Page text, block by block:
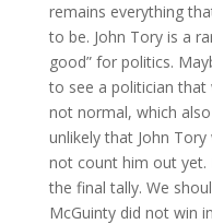
remains everything
to be. John Tory is a
good” for politics.
to see a politician that
not normal, which
unlikely that John
not count him out
the final tally. We
McGuinty did not win